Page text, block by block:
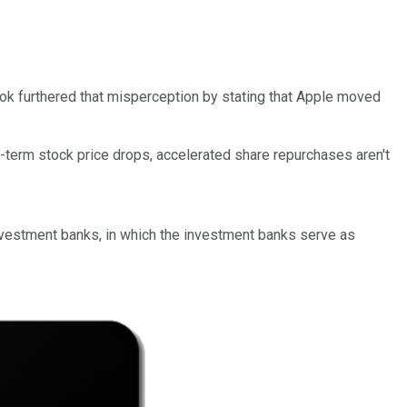
furthered that misperception by stating that Apple moved
stock price drops, accelerated share repurchases aren't
banks, in which the investment banks serve as